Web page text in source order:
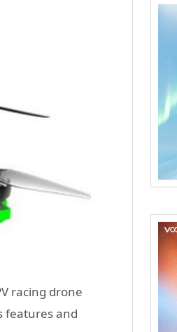
racing drone
features and